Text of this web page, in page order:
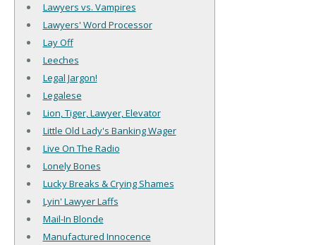
Lawyers vs. Vampires
Lawyers' Word Processor
Lay Off
Leeches
Legal Jargon!
Legalese
Lion, Tiger, Lawyer, Elevator
Little Old Lady's Banking Wager
Live On The Radio
Lonely Bones
Lucky Breaks & Crying Shames
Lyin' Lawyer Laffs
Mail-In Blonde
Manufactured Innocence